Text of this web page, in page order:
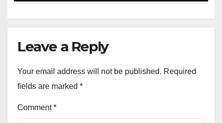
Leave a Reply
Your email address will not be published. Required
fields are marked *
Comment*